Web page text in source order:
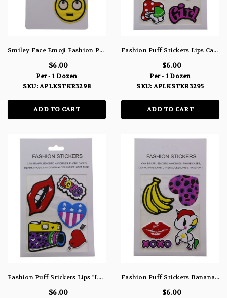
Smiley Face Emoji Fashion Patches Yellow Red Black & White APLKSTKR3298
$6.00
Per - 1 Dozen
SKU: APLKSTKR3298
ADD TO CART
Fashion Puff Stickers Lips Car Star Hand Mushroom & "Girl" APLKSTKR3295
$6.00
Per - 1 Dozen
SKU: APLKSTKR3295
ADD TO CART
Fashion Puff Stickers Lips "Love" Hearts & Camera APLKSTKR3294
$6.00
Fashion Puff Stickers Bananas Heart Lips & Unicorn APLKSTKR3293
$6.00